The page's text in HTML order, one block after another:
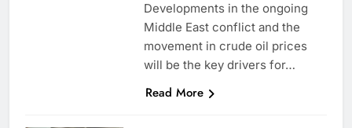
Developments in the ongoing
Middle East conflict and the
movement in crude oil prices
will be the key drivers for…
Read More